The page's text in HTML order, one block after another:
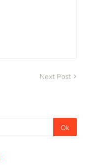
Next Post